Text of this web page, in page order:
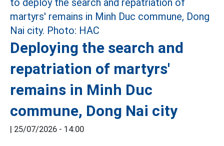
Deploying the search and
repatriation of martyrs'
remains in Minh Duc
commune, Dong Nai city
25/07/2026 - 14:00